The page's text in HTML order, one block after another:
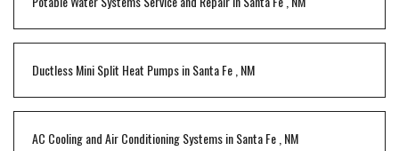
Ductless Mini Split Heat PumpsinSanta Fe NM
AC Cooling and Air Conditioning SystemsinSanta Fe NM